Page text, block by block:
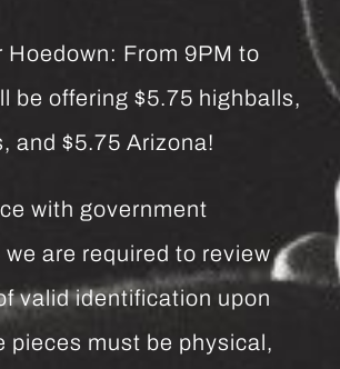
Hoedown: From 9PM to
be offering $5.75 highballs,
and $5.75 Arizona!
with government
are required to review
valid identification upon
pieces must be physical,